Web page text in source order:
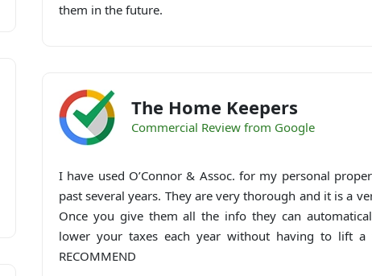
them in the future.
The Home Keepers
Commercial Review from Google
I have used O’Connor & Assoc. for my personal
past several years. They are very thorough and it is a
Once you give them all the info they can
lower your taxes each year without having to lift a
RECOMMEND